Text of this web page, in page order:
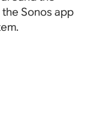
the Sonos app